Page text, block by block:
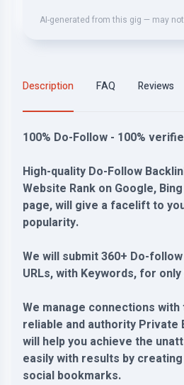
AI-generated from this gig — may
Description FAQ Reviews
100% Do-Follow - 100%
High-quality Do-Follow
Website Rank on Google,
page, will give a facelift to
popularity.
We will submit 360+ Do-
URLs, with Keywords, for only
We manage connections
reliable and authority Private
will help you achieve the
easily with results by
social bookmarks.